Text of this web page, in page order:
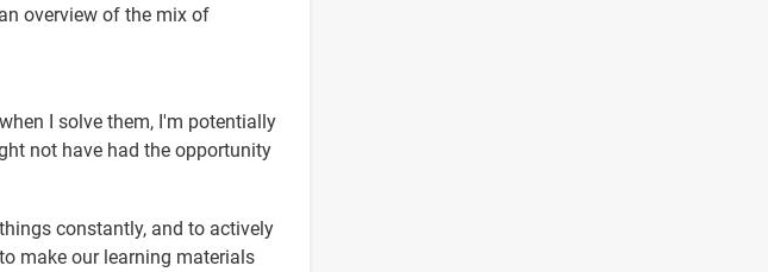
overview of the mix of
I solve them, I'm potentially
not have had the opportunity
constantly, and to actively
make our learning materials